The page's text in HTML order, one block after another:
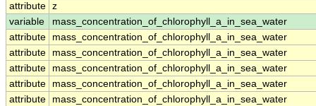
attribute z
variable
mass_concentration_of_chlorophyll_a_in_sea_water
attribute
mass_concentration_of_chlorophyll_a_in_sea_water
attribute
mass_concentration_of_chlorophyll_a_in_sea_water
attribute
mass_concentration_of_chlorophyll_a_in_sea_water
attribute
mass_concentration_of_chlorophyll_a_in_sea_water
attribute
mass_concentration_of_chlorophyll_a_in_sea_water